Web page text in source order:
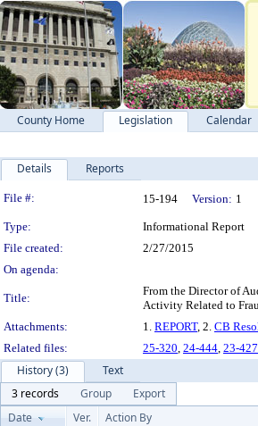
County Home Legislation Calendar
Details Reports
Legislation Details
File #: 15-194 Version: 1
Type: Informational Report
File created:
2/27/2015
On agenda:
Title:
From the Director of
Activity Related to
Attachments:
1. REPORT, 2. CB
Related files:
25-320, 24-444, 23-427
History (3)
Text
3 records
Group
Export
Date
Ver. Action By